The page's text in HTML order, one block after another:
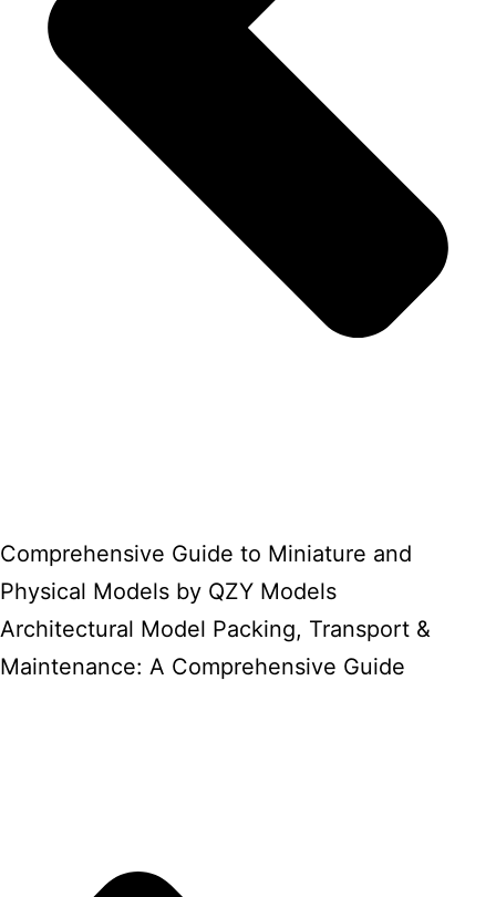
Comprehensive Guide to Miniature and
Physical Models by QZY Models
Architectural Model Packing, Transport &
Maintenance: A Comprehensive Guide